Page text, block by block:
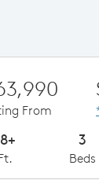
From
3
Beds